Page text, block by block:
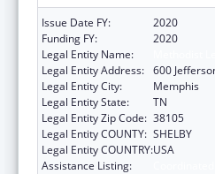
Issue Date FY:
2020
Funding FY:
2020
Legal Entity Name:
Legal Entity Address: 600
Legal Entity City:
Memphis
Legal Entity State:
TN
Legal Entity Zip Code: 38105
Legal Entity COUNTY: SHELBY
Legal Entity COUNTRY:USA
Assistance Listing: